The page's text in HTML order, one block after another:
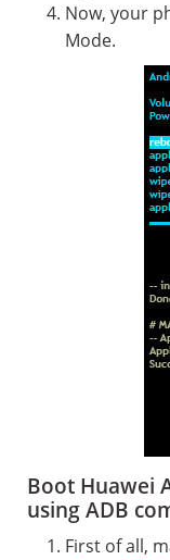
Now, your
Mode.
Boot Huawei
using ADB
First of all,